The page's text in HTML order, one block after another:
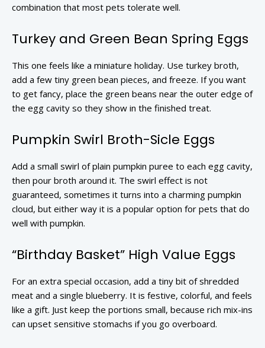
combination that most pets tolerate well.
Turkey and Green Bean Spring Eggs
This one feels like a miniature holiday. Use turkey broth,
add a few tiny green bean pieces, and freeze. If you want
to get fancy, place the green beans near the outer edge of
the egg cavity so they show in the finished treat.
Pumpkin Swirl Broth-Sicle Eggs
Add a small swirl of plain pumpkin puree to each egg cavity,
then pour broth around it. The swirl effect is not
guaranteed, sometimes it turns into a charming pumpkin
cloud, but either way it is a popular option for pets that do
well with pumpkin.
“Birthday Basket” High Value Eggs
For an extra special occasion, add a tiny bit of shredded
meat and a single blueberry. It is festive, colorful, and feels
like a gift. Just keep the portions small, because rich mix-ins
can upset sensitive stomachs if you go overboard.